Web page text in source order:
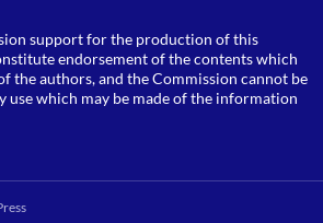
support for the production of this
endorsement of the contents which
the authors, and the Commission cannot be
use which may be made of the information